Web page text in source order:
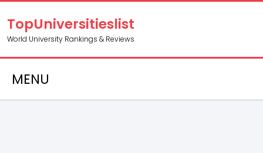
TopUniversitieslist
World University Rankings & Reviews
MENU